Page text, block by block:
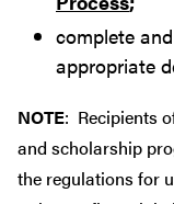
complete
appropriate
NOTE: Recipients
and scholarship
the regulations for